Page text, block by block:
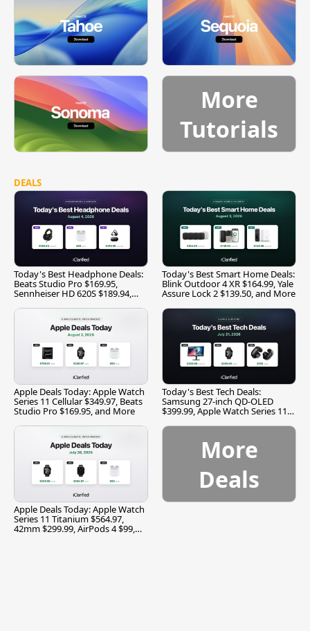
More
Tutorials
DEALS
Today's Best Headphone Deals:
Beats Studio Pro $169.95,
Sennheiser HD 620S $189.94,
Today's Best Smart Home Deals:
Blink Outdoor 4 XR $164.99, Yale
Assure Lock 2 $139.50, and More
Apple Deals Today: Apple Watch
Series 11 Cellular $349.97, Beats
Studio Pro $169.95, and More
Today's Best Tech Deals:
Samsung 27-inch QD-OLED
$399.99, Apple Watch Series 11
Apple Deals Today: Apple Watch
Series 11 Titanium $564.97,
42mm $299.99, AirPods 4 $99,
More
Deals